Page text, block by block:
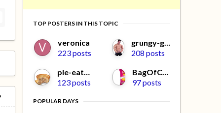
TOP POSTERS IN THIS TOPIC
veronica
223 posts
grungy-gonads
208 posts
pie-eater
123 posts
BagOfCrisps
97 posts
POPULAR DAYS